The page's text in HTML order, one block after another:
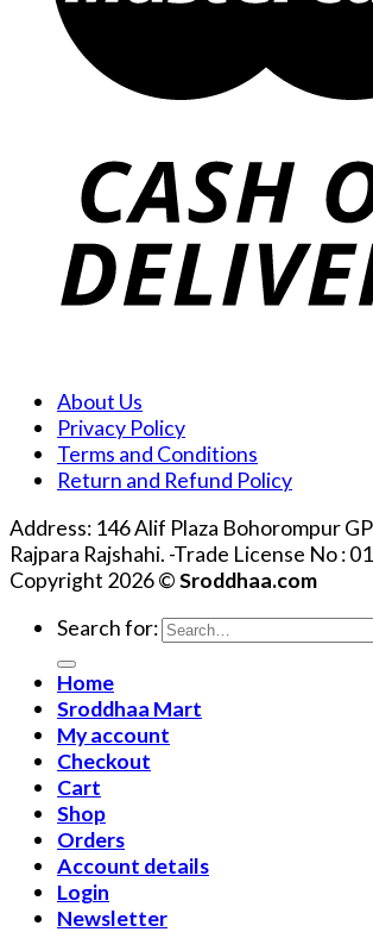
About Us
Privacy Policy
Terms and Conditions
Return and Refund Policy
Address: 146 Alif Plaza Bohorompur
Rajpara Rajshahi. -Trade License No :
Copyright 2026 ©Sroddhaa.com
Search for:
Home
Sroddhaa Mart
My account
Checkout
Cart
Shop
Orders
Account details
Login
Newsletter